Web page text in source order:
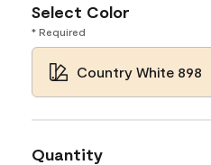
Select Color
* Required
Country White 898
Quantity